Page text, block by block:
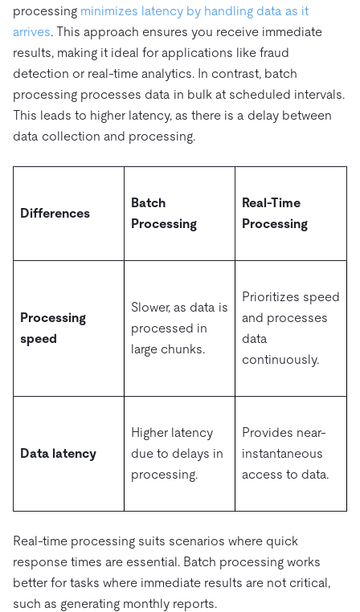
processing minimizes latency by handling data as it
arrives. This approach ensures you receive immediate
results, making it ideal for applications like fraud
detection or real-time analytics. In contrast, batch
processing processes data in bulk at scheduled intervals.
This leads to higher latency, as there is a delay between
data collection and processing.
Differences
Batch
Processing
Real-Time
Processing
Processing
speed
Slower, as data is
processed in
large chunks.
Prioritizes speed
and processes
data
continuously.
Data latency
Higher latency
due to delays in
processing.
Provides near-
instantaneous
access to data.
Real-time processing suits scenarios where quick
response times are essential. Batch processing works
better for tasks where immediate results are not critical,
such as generating monthly reports.